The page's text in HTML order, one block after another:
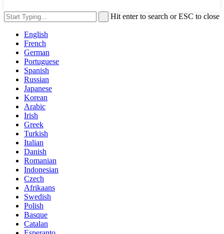
Hit enter to search or ESC to close
English
French
German
Portuguese
Spanish
Russian
Japanese
Korean
Arabic
Irish
Greek
Turkish
Italian
Danish
Romanian
Indonesian
Czech
Afrikaans
Swedish
Polish
Basque
Catalan